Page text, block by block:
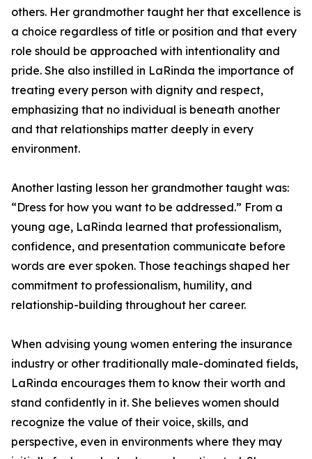
others. Her grandmother taught her that excellence is
a choice regardless of title or position and that every
role should be approached with intentionality and
pride. She also instilled in LaRinda the importance of
treating every person with dignity and respect,
emphasizing that no individual is beneath another
and that relationships matter deeply in every
environment.
Another lasting lesson her grandmother taught was:
“Dress for how you want to be addressed.” From a
young age, LaRinda learned that professionalism,
confidence, and presentation communicate before
words are ever spoken. Those teachings shaped her
commitment to professionalism, humility, and
relationship-building throughout her career.
When advising young women entering the insurance
industry or other traditionally male-dominated fields,
LaRinda encourages them to know their worth and
stand confidently in it. She believes women should
recognize the value of their voice, skills, and
perspective, even in environments where they may